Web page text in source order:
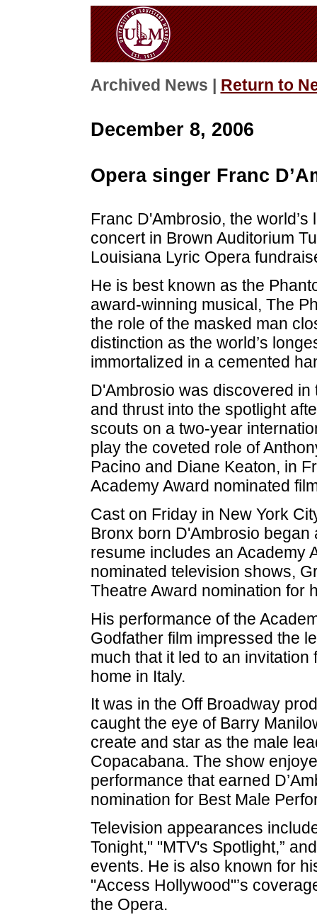
Archived News | Return to
December 8, 2006
Opera singer Franc
Franc D'Ambrosio, the
concert in Brown Auditorium
Louisiana Lyric Opera
He is best known as the
award-winning musical, The
the role of the masked man
distinction as the world’s
immortalized in a cemented
D'Ambrosio was discovered
and thrust into the spotlight
scouts on a two-year
play the coveted role of
Pacino and Diane Keaton, in
Academy Award nominated
Cast on Friday in New York
Bronx born D'Ambrosio
resume includes an Academy
nominated television shows,
Theatre Award nomination for
His performance of the
Godfather film impressed the
much that it led to an invitation
home in Italy.
It was in the Off Broadway
caught the eye of Barry
create and star as the male
Copacabana. The show
performance that earned
nomination for Best Male
Television appearances
Tonight," "MTV's Spotlight,”
events. He is also known for
"Access Hollywood"’s
the Opera.